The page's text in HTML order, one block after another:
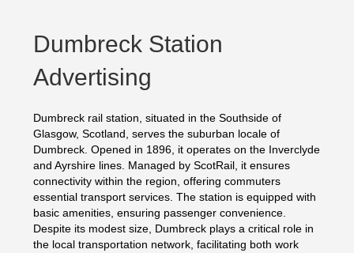
Dumbreck Station
Advertising
Dumbreck rail station, situated in the Southside of
Glasgow, Scotland, serves the suburban locale of
Dumbreck. Opened in 1896, it operates on the Inverclyde
and Ayrshire lines. Managed by ScotRail, it ensures
connectivity within the region, offering commuters
essential transport services. The station is equipped with
basic amenities, ensuring passenger convenience.
Despite its modest size, Dumbreck plays a critical role in
the local transportation network, facilitating both work